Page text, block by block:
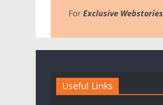
ForExclusive Webstories
Useful Links